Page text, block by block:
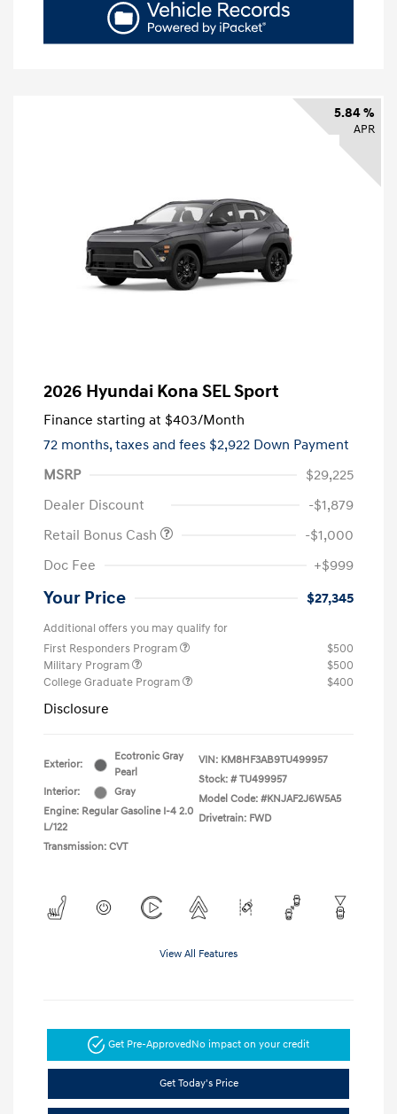
5.84 %
APR
2026 Hyundai Kona SEL Sport
Finance starting at $403/Month
72 months,taxes and fees $2,922 Down Payment
MSRP
$29,225
Dealer Discount
-$1,879
Retail Bonus Cash
-$1,000
Doc Fee
+$999
Your Price $27,345
Additional offers you may qualify for
First Responders Program
$500
Military Program
$500
College Graduate Program
$400
Disclosure
Exterior:
Ecotronic Gray
Pearl
Interior:
Gray
Engine: Regular Gasoline I-4 2.0
L/122
Transmission: CVT
VIN: KM8HF3AB9TU499957
Stock: # TU499957
Model Code: #KNJAF2J6W5A5
Drivetrain: FWD
View All Features
Get Pre-Approved No impact on your credit
Get Today's Price